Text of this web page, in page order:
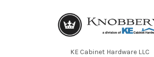
KE Cabinet Hardware LLC